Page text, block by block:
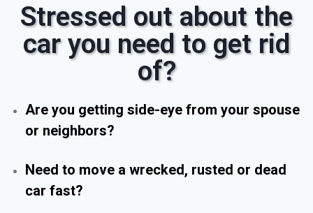
Stressed out about the
car you need to get rid
of?
Are you getting side-eye from your spouse
or neighbors?
Need to move a wrecked, rusted or dead
car fast?